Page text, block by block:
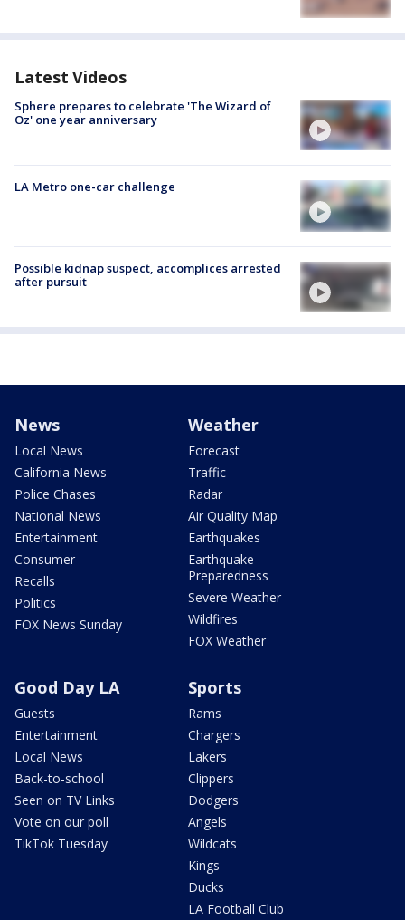
Latest Videos
Sphere prepares to celebrate 'The Wizard of
Oz' one year anniversary
LA Metro one-car challenge
Possible kidnap suspect, accomplices arrested
after pursuit
News
Local News
California News
Police Chases
National News
Entertainment
Consumer
Recalls
Politics
FOX News Sunday
Weather
Forecast
Traffic
Radar
Air Quality Map
Earthquakes
Earthquake
Preparedness
Severe Weather
Wildfires
FOX Weather
Good Day LA
Guests
Entertainment
Local News
Back-to-school
Seen on TV Links
Vote on our poll
TikTok Tuesday
Sports
Rams
Chargers
Lakers
Clippers
Dodgers
Angels
Wildcats
Kings
Ducks
LA Football Club